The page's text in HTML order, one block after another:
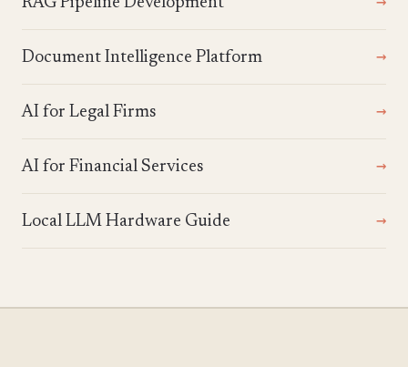
Document Intelligence Platform
AI for Legal Firms
AI for Financial Services
Local LLM Hardware Guide